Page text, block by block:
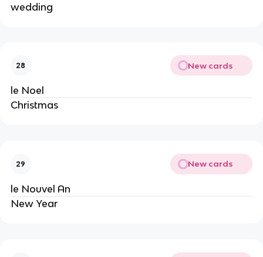
wedding
28 New cards
le Noel
Christmas
29 New cards
le Nouvel An
New Year